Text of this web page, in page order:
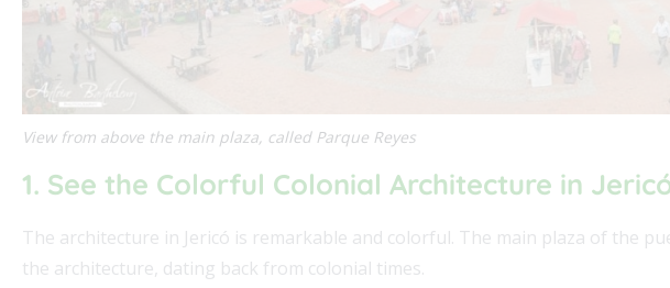
View from above the main plaza, called Parque Reyes
1. See the Colorful Colonial Architecture in
The architecture in Jericó is remarkable and colorful. The main plaza of the
the architecture, dating back from colonial times.